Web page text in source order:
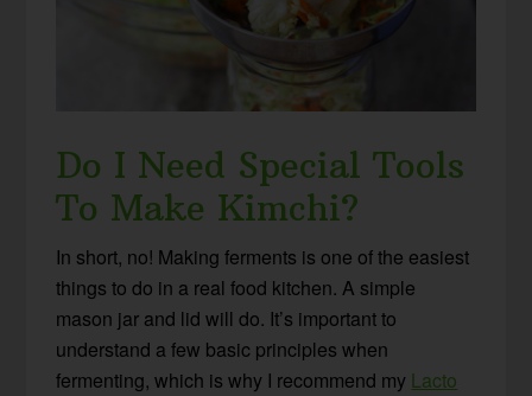
Do I Need Special Tools
To Make Kimchi?
In short, no! Making ferments is one of the easiest
things to do in a real food kitchen. A simple
mason jar and lid will do. It’s important to
understand a few basic principles when
fermenting, which is why I recommend my Lacto